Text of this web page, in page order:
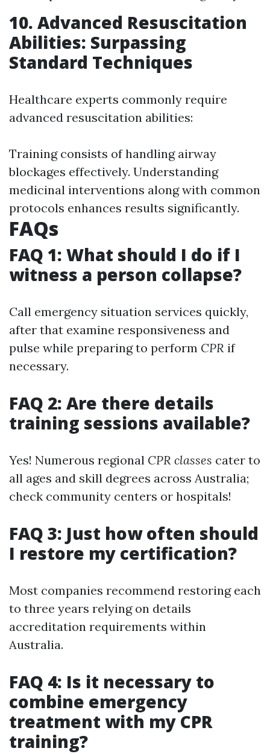
10. Advanced Resuscitation
Abilities: Surpassing
Standard Techniques
Healthcare experts commonly require
advanced resuscitation abilities:
Training consists of handling airway
blockages effectively. Understanding
medicinal interventions along with common
protocols enhances results significantly.
FAQs
FAQ 1: What should I do if I
witness a person collapse?
Call emergency situation services quickly,
after that examine responsiveness and
pulse while preparing to perform CPR if
necessary.
FAQ 2: Are there details
training sessions available?
Yes! Numerous regional CPR classes cater to
all ages and skill degrees across Australia;
check community centers or hospitals!
FAQ 3: Just how often should
I restore my certification?
Most companies recommend restoring each
to three years relying on details
accreditation requirements within
Australia.
FAQ 4: Is it necessary to
combine emergency
treatment with my CPR
training?